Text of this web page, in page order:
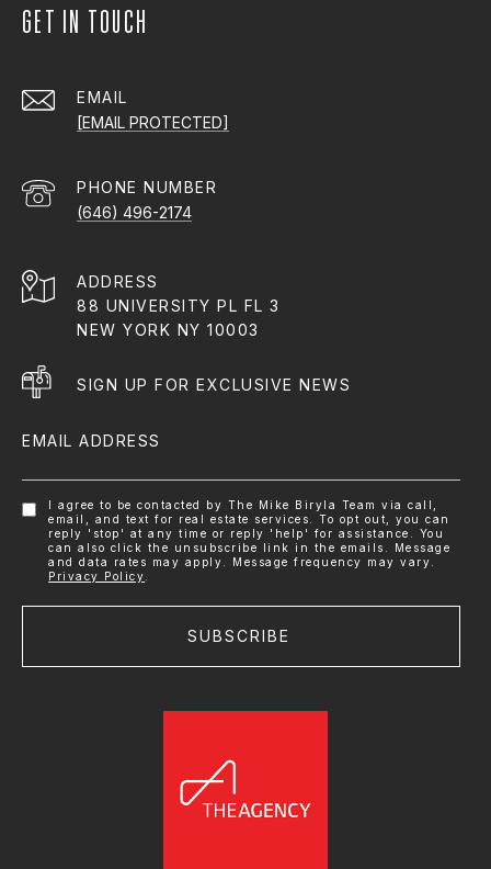
GET IN TOUCH
EMAIL
[EMAIL PROTECTED]
PHONE NUMBER
(646) 496-2174
ADDRESS
88 UNIVERSITY PL FL 3
NEW YORK NY 10003
SIGN UP FOR EXCLUSIVE NEWS
EMAIL ADDRESS
I agree to be contacted by The Mike Biryla Team via call,
email, and text for real estate services. To opt out, you can
reply 'stop' at any time or reply 'help' for assistance. You
can also click the unsubscribe link in the emails. Message
and data rates may apply. Message frequency may vary.
Privacy Policy
SUBSCRIBE